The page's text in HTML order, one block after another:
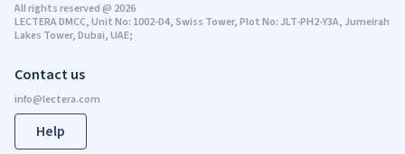
Contact us
Help
All rights reserved@ 2026
LECTERA DMCC, Unit No: 1002-D4, Swiss Tower, Plot No: JLT-PH2-Y3A, Jumeirah
Lakes Tower, Dubai, UAE;